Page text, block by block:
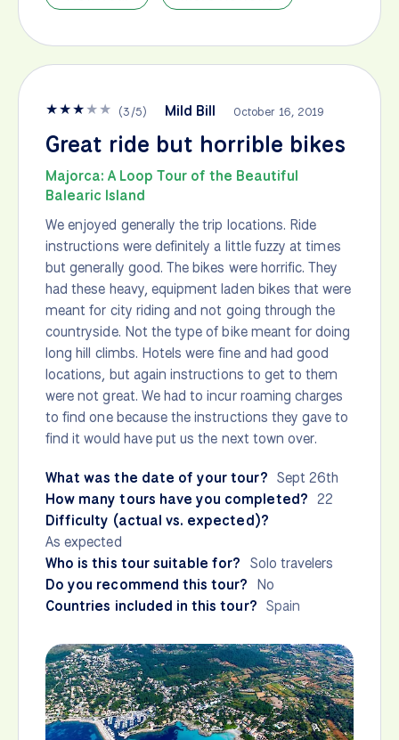
★★★★★ (3/5) Mild Bill October 16, 2019
Great ride but horrible bikes
Majorca: A Loop Tour of the Beautiful
Balearic Island
We enjoyed generally the trip locations. Ride
instructions were definitely a little fuzzy at times
but generally good. The bikes were horrific. They
had these heavy, equipment laden bikes that were
meant for city riding and not going through the
countryside. Not the type of bike meant for doing
long hill climbs. Hotels were fine and had good
locations, but again instructions to get to them
were not great. We had to incur roaming charges
to find one because the instructions they gave to
find it would have put us the next town over.
What was the date of your tour? Sept 26th
How many tours have you completed? 22
Difficulty (actual vs. expected)?
As expected
Who is this tour suitable for? Solo travelers
Do you recommend this tour? No
Countries included in this tour? Spain